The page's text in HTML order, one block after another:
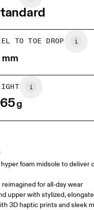
22
5
to see more
TO TOE DROP
mm
g
foam midsole to deliver
for all-day wear
upper with stylized,
3D haptic prints and sleek